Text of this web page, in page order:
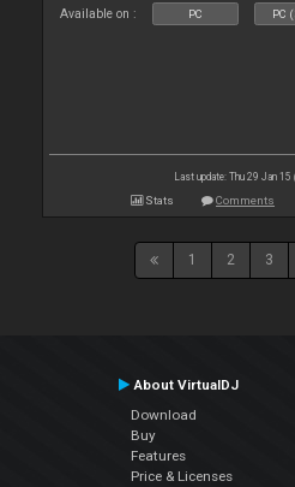
Available on : PC PC
Last update: Thu 29 Jan 15
Stats Comments
1 2 3
About VirtualDJ
Download
Buy
Features
Price & Licenses